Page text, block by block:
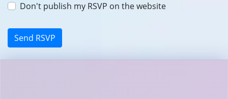
Don't publish my RSVP on the website